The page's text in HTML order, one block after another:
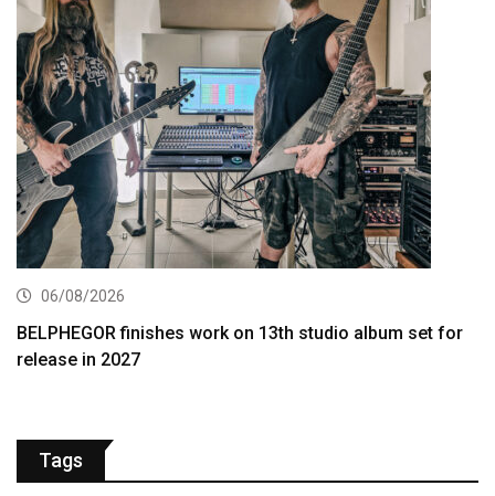
06/08/2026
BELPHEGOR finishes work on 13th studio album set for
release in 2027
Tags